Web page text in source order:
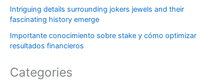
Intriguing details surrounding jokers jewels and their
fascinating history emerge
Importante conocimiento sobre stake y cómo optimizar
resultados financieros
Categories